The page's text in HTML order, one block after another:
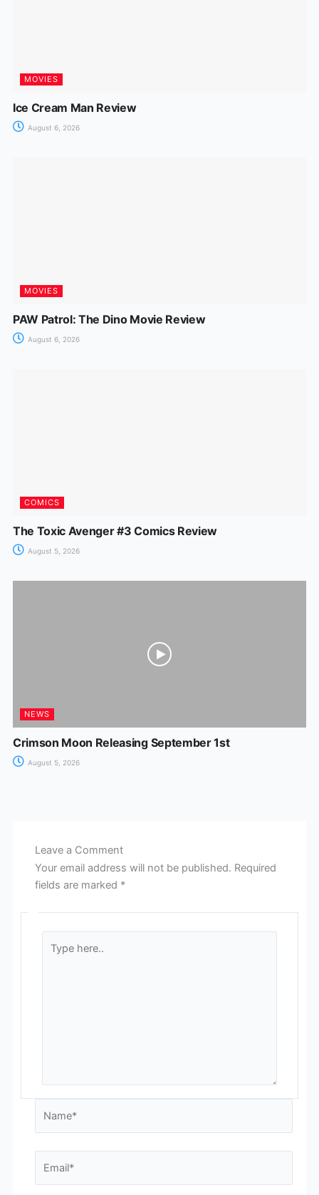
MOVIES
Ice Cream Man Review
August 6, 2026
MOVIES
PAW Patrol: The Dino Movie Review
August 6, 2026
COMICS
The Toxic Avenger #3 Comics Review
August 5, 2026
NEWS
Crimson Moon Releasing September 1st
August 5, 2026
Leave a Comment
Your email address will not be published. Required
fields are marked *
here..